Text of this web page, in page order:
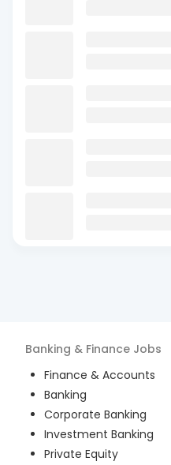
Banking & Finance Jobs
Finance & Accounts
Banking
Corporate Banking
Investment Banking
Private Equity